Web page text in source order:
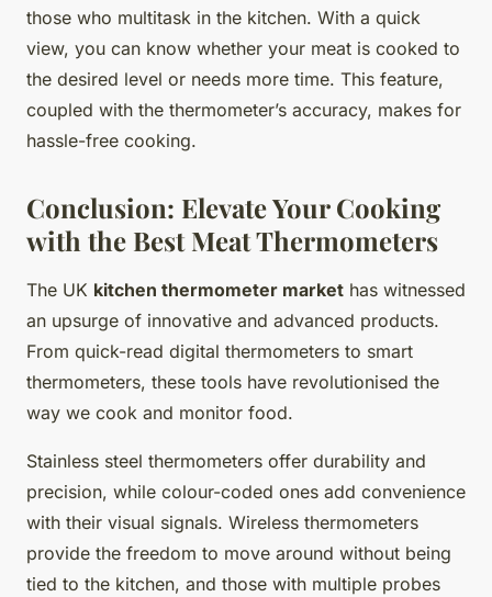
those who multitask in the kitchen. With a quick
view, you can know whether your meat is cooked to
the desired level or needs more time. This feature,
coupled with the thermometer’s accuracy, makes for
hassle-free cooking.
Conclusion: Elevate Your Cooking
with the Best Meat Thermometers
The UK kitchen thermometer market has witnessed
an upsurge of innovative and advanced products.
From quick-read digital thermometers to smart
thermometers, these tools have revolutionised the
way we cook and monitor food.
Stainless steel thermometers offer durability and
precision, while colour-coded ones add convenience
with their visual signals. Wireless thermometers
provide the freedom to move around without being
tied to the kitchen, and those with multiple probes